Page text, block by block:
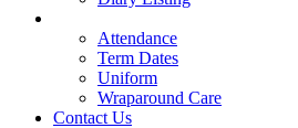
Attendance
Term Dates
Uniform
Wraparound Care
Contact Us